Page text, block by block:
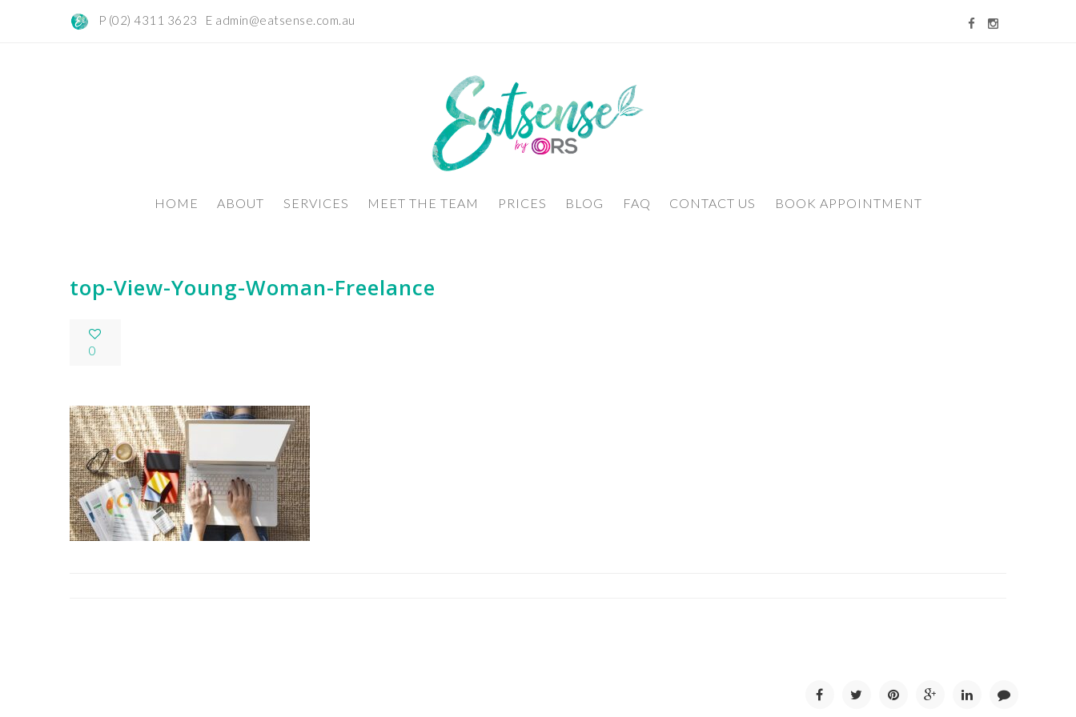
P (02) 4311 3623 E admin@eatsense.com.au
HOME ABOUT SERVICES MEET THE TEAM PRICES BLOG FAQ CONTACT US BOOK APPOINTMENT
top-View-Young-Woman-Freelance
0